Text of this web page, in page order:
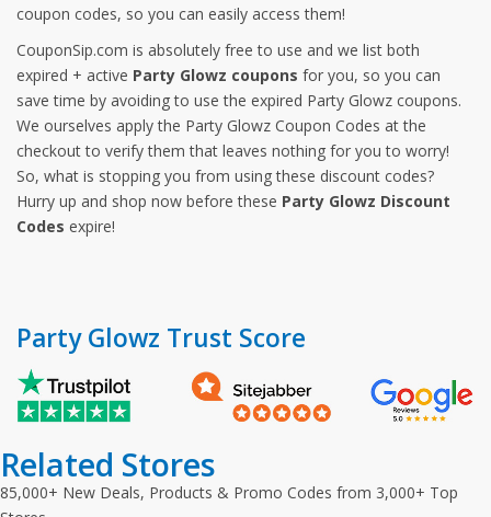
coupon codes, so you can easily access them!
CouponSip.com is absolutely free to use and we list both
expired + active Party Glowz coupons for you, so you can
save time by avoiding to use the expired Party Glowz coupons.
We ourselves apply the Party Glowz Coupon Codes at the
checkout to verify them that leaves nothing for you to worry!
So, what is stopping you from using these discount codes?
Hurry up and shop now before these Party Glowz Discount
Codes expire!
Party Glowz Trust Score
Related Stores
85,000+ New Deals, Products & Promo Codes from 3,000+ Top